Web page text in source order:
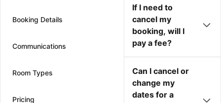
Booking Details
Communications
Room Types
Pricing
If I need to
cancel my
booking, will I
pay a fee?
Can I cancel or
change my
dates for a